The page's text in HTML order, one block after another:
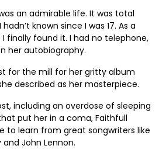
an admirable life. It was total
known since I was 17. As a
finally found it. I had no telephone,
her autobiography.
for the mill for her gritty album
described as her masterpiece.
including an overdose of sleeping
put her in a coma, Faithfull
to learn from great songwriters like
John Lennon.